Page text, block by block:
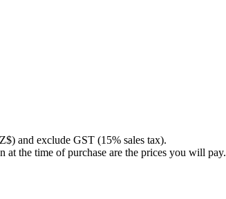
and exclude GST (15% sales tax).
at the time of purchase are the prices you will pay.